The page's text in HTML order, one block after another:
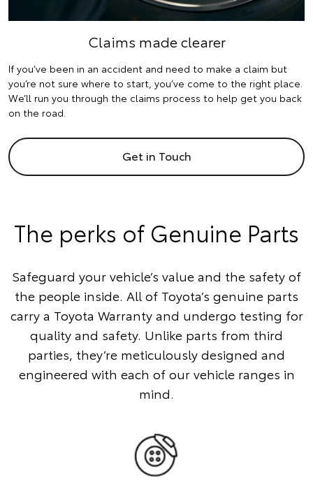
Claims made clearer
If you’ve been in an accident and need to make a claim but
you’re not sure where to start, you’ve come to the right place.
We’ll run you through the claims process to help get you back
on the road.
Get in Touch
The perks of Genuine Parts
Safeguard your vehicle’s value and the safety of
the people inside. All of Toyota’s genuine parts
carry a Toyota Warranty and undergo testing for
quality and safety. Unlike parts from third
parties, they’re meticulously designed and
engineered with each of our vehicle ranges in
mind.